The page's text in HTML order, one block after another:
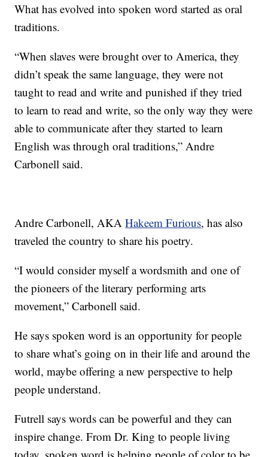
What has evolved into spoken word started as oral
traditions.
“When slaves were brought over to America, they
didn’t speak the same language, they were not
taught to read and write and punished if they tried
to learn to read and write, so the only way they were
able to communicate after they started to learn
English was through oral traditions,” Andre
Carbonell said.
Andre Carbonell, AKAHakeem Furious, has also
traveled the country to share his poetry.
“I would consider myself a wordsmith and one of
the pioneers of the literary performing arts
movement,” Carbonell said.
He says spoken word is an opportunity for people
to share what’s going on in their life and around the
world, maybe offering a new perspective to help
people understand.
Futrell says words can be powerful and they can
inspire change. From Dr. King to people living